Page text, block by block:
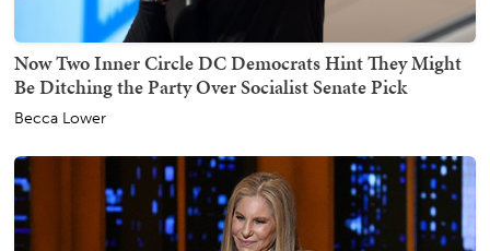
Now Two Inner Circle DC Democrats Hint They Might
Be Ditching the Party Over Socialist Senate Pick
Becca Lower